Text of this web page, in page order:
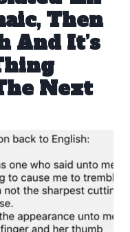
Then
And It’s
Next